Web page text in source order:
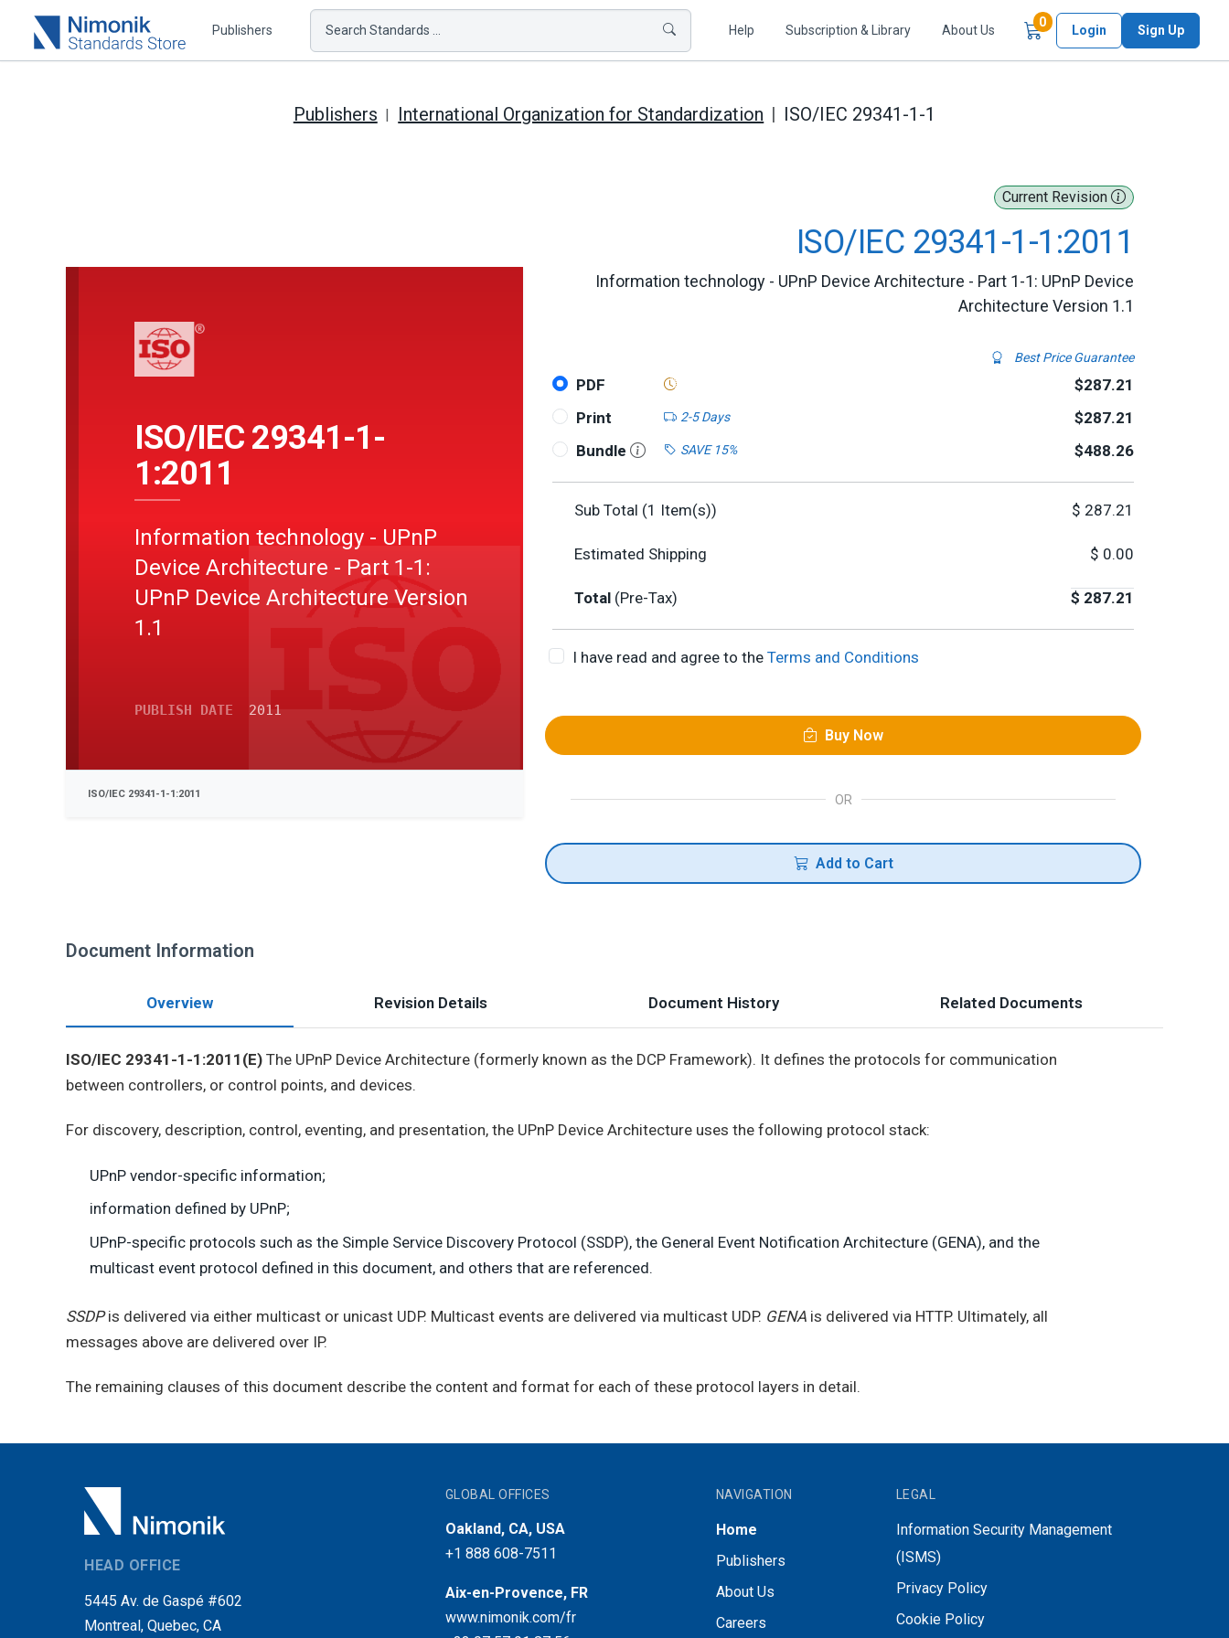
Publishers Search Standards ... Help Subscription & Library About Us
0Items in Cart
Login Sign Up
Publishers International Organization for Standardization ISO/IEC 29341-1-1
Current Revision
ISO/IEC 29341-1-1:2011
Information technology - UPnP Device Architecture - Part 1-1: UPnP Device
Architecture Version 1.1
Best Price Guarantee
PDF
$287.21
Print
2-5 Days
$287.21
Bundle
SAVE 15% $488.26
Sub Total (1 Item(s)) $ 287.21
Estimated Shipping $ 0.00
Total (Pre-Tax) $ 287.21
I have read and agree to the Terms and Conditions
Buy Now
OR
Add to Cart
ISO/IEC 29341-1-
1:2011
Information technology - UPnP
Device Architecture - Part 1-1:
UPnP Device Architecture Version
1.1
PUBLISH DATE 2011
ISO/IEC 29341-1-1:2011
Document Information
Overview Revision Details Document History Related Documents
ISO/IEC 29341-1-1:2011(E) The UPnP Device Architecture (formerly known as the DCP Framework). It defines the protocols for communication
between controllers, or control points, and devices.
For discovery, description, control, eventing, and presentation, the UPnP Device Architecture uses the following protocol stack:
UPnP vendor-specific information;
information defined by UPnP;
UPnP-specific protocols such as the Simple Service Discovery Protocol (SSDP), the General Event Notification Architecture (GENA), and the
multicast event protocol defined in this document, and others that are referenced.
SSDPis delivered via either multicast or unicast UDP. Multicast events are delivered via multicast UDP. GENA is delivered via HTTP. Ultimately, all
messages above are delivered over IP.
The remaining clauses of this document describe the content and format for each of these protocol layers in detail.
HEAD OFFICE
5445 Av. de Gaspé #602
Montreal, Quebec, CA
GLOBAL OFFICES
Oakland, CA, USA
+1 888 608-7511
Aix-en-Provence, FR
www.nimonik.com/fr
NAVIGATION
Home
Publishers
About Us
Careers
LEGAL
Information Security Management
(ISMS)
Privacy Policy
Cookie Policy